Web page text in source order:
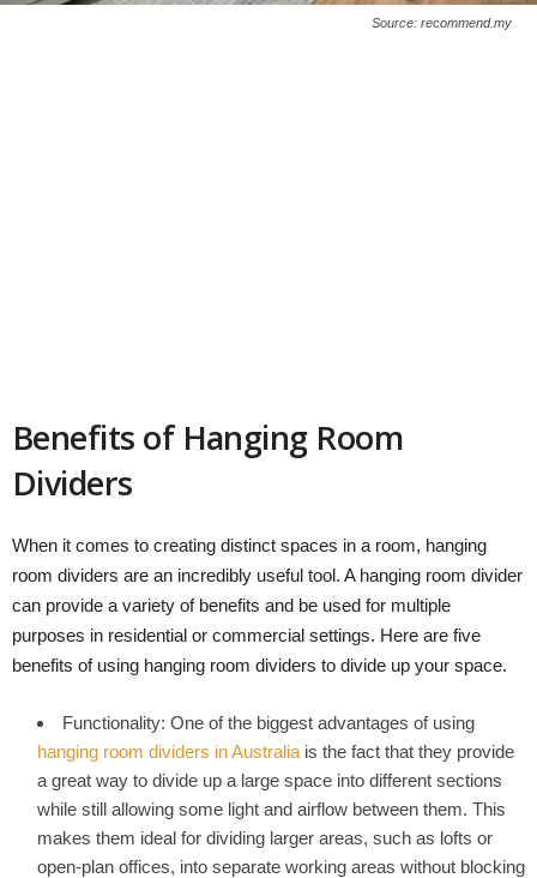
Source: recommend.my
Benefits of Hanging Room
Dividers
When it comes to creating distinct spaces in a room, hanging
room dividers are an incredibly useful tool. A hanging room divider
can provide a variety of benefits and be used for multiple
purposes in residential or commercial settings. Here are five
benefits of using hanging room dividers to divide up your space.
Functionality: One of the biggest advantages of using
hanging room dividers in Australia is the fact that they provide
a great way to divide up a large space into different sections
while still allowing some light and airflow between them. This
makes them ideal for dividing larger areas, such as lofts or
open-plan offices, into separate working areas without blocking